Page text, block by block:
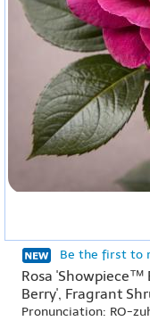
Be the first to
Rosa 'Showpiece™
Berry', Fragrant
Pronunciation: RO-